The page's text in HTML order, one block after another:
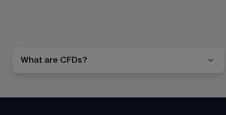
What are CFDs?